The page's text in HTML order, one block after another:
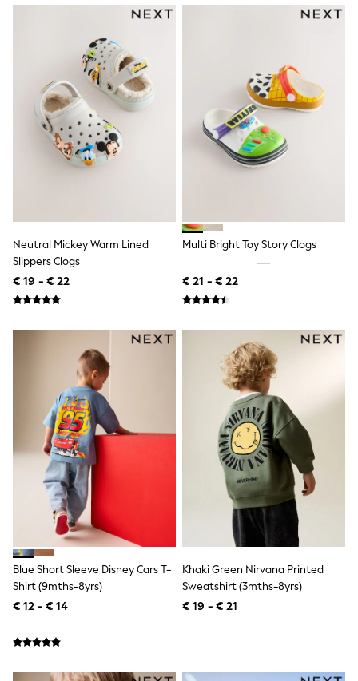
Joules
Little Bird by Jools Oliver
Baker by Ted Baker
Occasionwear
Schoolwear
Partywear
Flower Girl
Bridesmaid
Shop All
A-Z Brands
JoJo Maman Bébé
50 - 92cm
116 - 134cm
140 - 174cm
New In
Trending: Top & Short Sets
Toy Story
Spiderman
THE SET
All Clothing
T-Shirts
Shorts
Shirts
Kurtas
Sets & Outfits
Trousers & Chinos
Sweatshirts & Hoodies
Knitwear & Sweaters
Tops
Coats & Jackets
Joggers
Nightwear & Pyjamas
Swimwear
Suits & Waistcoats
Tops & T-Shirts
Neutral Mickey Warm Lined
Slippers Clogs
€ 19 - € 22
Multi Bright Toy Story Clogs
€ 21 - € 22
Blue Short Sleeve Disney Cars T-
Shirt (9mths-8yrs)
€ 12 - € 14
Khaki Green Nirvana Printed
Sweatshirt (3mths-8yrs)
€ 19 - € 21